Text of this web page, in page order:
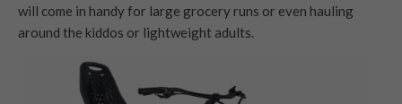
will come in handy for large grocery runs or even hauling
around the kiddos or lightweight adults.